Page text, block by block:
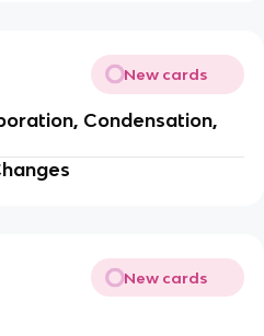
New cards
Condensation,
New cards